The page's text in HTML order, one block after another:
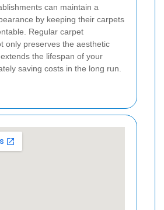
can maintain a
by keeping their carpets
Regular carpet
only preserves the aesthetic
the lifespan of your
saving costs in the long run.